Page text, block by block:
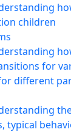
children
for
different
typical